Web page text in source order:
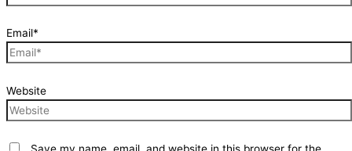
Email*
Website
Save my name, email, and website in this browser for the